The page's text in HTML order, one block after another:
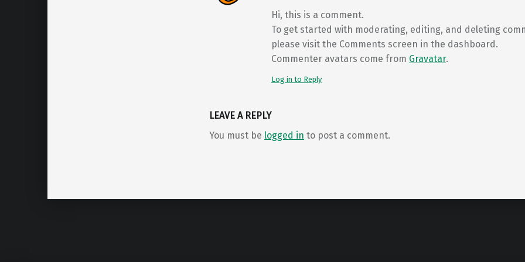
Hi, this is a comment.
To get started with moderating, editing, and deleting
please visit the Comments screen in the dashboard.
Commenter avatars come from Gravatar.
Log in to Reply
LEAVE A REPLY
You must be logged in to post a comment.